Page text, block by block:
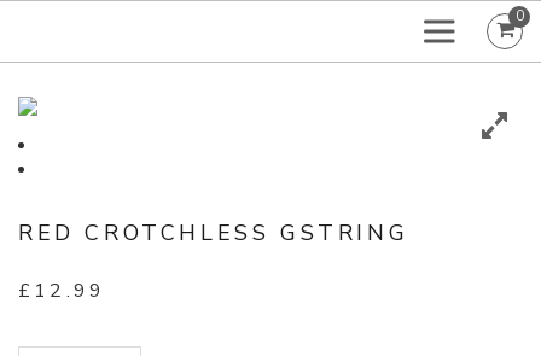
0
RED CROTCHLESS GSTRING
£ 12.99